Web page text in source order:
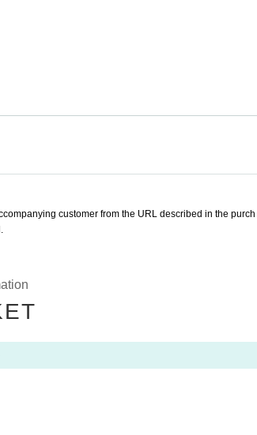
venue.
advance sale.
customer from the URL described in the purch